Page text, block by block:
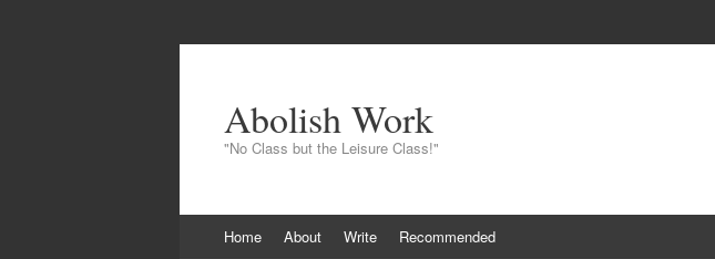
Abolish Work
"No Class but the Leisure Class!"
Home About Write Recommended